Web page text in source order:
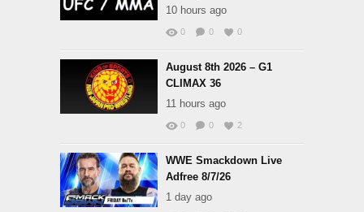
10 hours ago
0 0 0
August 8th 2026 – G1
CLIMAX 36
11 hours ago
0 0 2
WWE Smackdown Live
Adfree 8/7/26
1 day ago